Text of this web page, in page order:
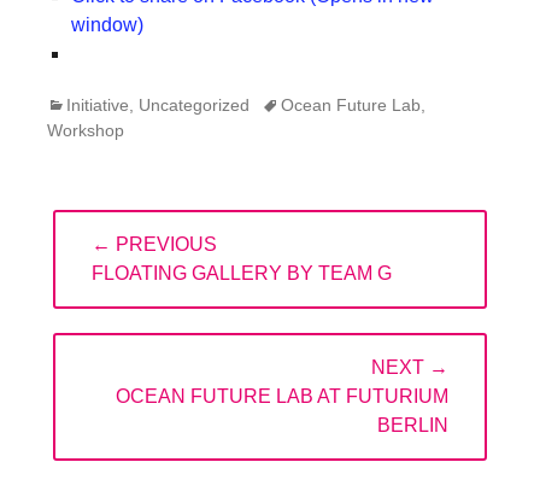
window)
Categories
Initiative Uncategorized TagsOcean Future Lab
Workshop
Post
navigation
← PREVIOUS
PREVIOUS
FLOATING GALLERY BY TEAM G
NEXT →
NEXT
OCEAN FUTURE LAB AT FUTURIUM
BERLIN